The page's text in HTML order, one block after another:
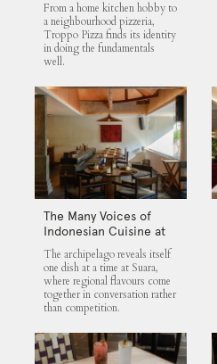
From a home kitchen hobby to
a neighbourhood pizzeria,
Troppo Pizza finds its identity
in doing the fundamentals
well.
The Many Voices of
Indonesian Cuisine at
Suara
The archipelago reveals itself
one dish at a time at Suara,
where regional flavours come
together in conversation rather
than competition.